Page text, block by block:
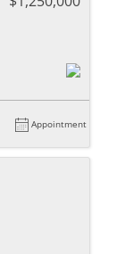
Appointment